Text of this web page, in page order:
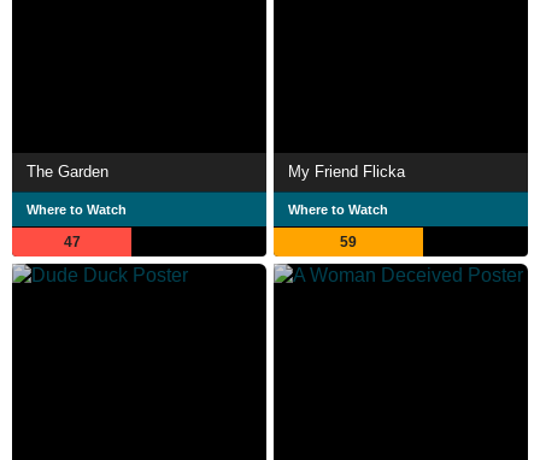
The Garden
Where to Watch
47
My Friend Flicka
Where to Watch
59